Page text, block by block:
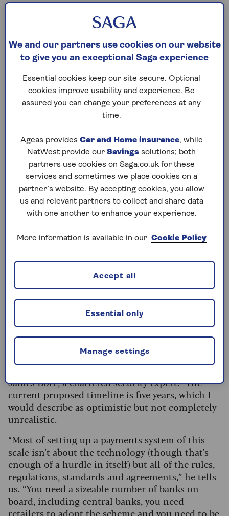
What if current payment systems go down?
What can we do to protect ourselves?
Who is involved in the new scheme?
What is changing?
Leading UK financial bodies met last week to
discuss the future of our national payment
The aim is to set up UK-grown alternative
alternative to payment companiesMastercard
and Visa. It comes amid growing concern in
Europe that the effects could be catastrophic if
access to those systems was turned off – as
happened as part of the sanctions imposed on
Russia by the US when it invaded Ukraine.
The government has established a Payments
Vision Delivery Committee, which will “drive
renewal of the UK’s retail payments
infrastructure”, according to UK Finance, the
trade association for the UK banking and
financial services sector.
How will this affect consumers in the
Any changes are a long way off, according to
James Bore, a chartered security expert. “The
current proposed timeline is five years, which I
would describe as optimistic but not completely
unrealistic.
“Most of setting up a payments system of this
scale isn't about the technology (though that's
enough of a hurdle in itself) but all of the rules,
regulations, standards and agreements,” he tells
us. “You need a sizeable number of banks on
board, including central banks, you need
retailers to adopt the scheme and you need to be
We and our partners use cookies on our website
to give you an exceptional Saga experience
Essential cookies keep our site secure. Optional
cookies improve usability and experience. Be
assured you can change your preferences at any
time.
Ageas provides Car and Home insurance, while
NatWest provide our Savings solutions; both
partners use cookies on Saga.co.uk for these
services and sometimes we place cookies on a
partner’s website. By accepting cookies, you allow
us and relevant partners to collect and share data
with one another to enhance your experience.
More information is available in our Cookie Policy
Manage settings
Essential only
Accept all